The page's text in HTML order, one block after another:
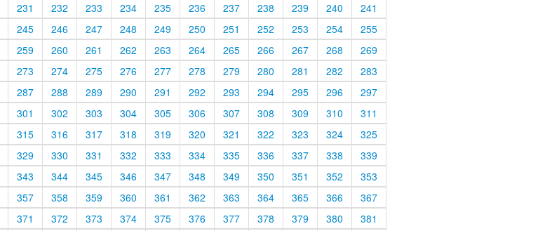
231 232 233 234 235 236 237 238 239 240
241
245 246 247 248 249 250 251 252 253 254
255
259 260 261 262 263 264 265 266 267 268
269
273 274 275 276 277 278 279 280 281 282
283
287 288 289 290 291 292 293 294 295 296
297
301 302 303 304 305 306 307 308 309 310
311
315 316 317 318 319 320 321 322 323 324
325
329 330 331 332 333 334 335 336 337 338
339
343 344 345 346 347 348 349 350 351 352
353
357 358 359 360 361 362 363 364 365 366
367
371 372 373 374 375 376 377 378 379 380
381